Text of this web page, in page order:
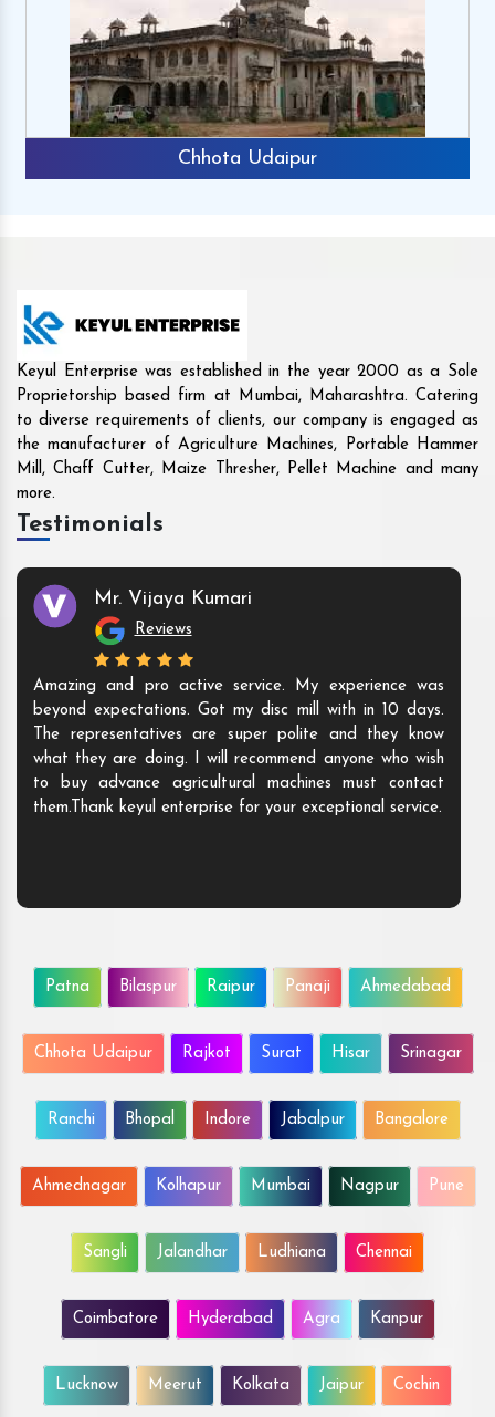
Rajkot
Keyul Enterprise was established in the year 2000 as a Sole
Proprietorship based firm at Mumbai, Maharashtra. Catering
to diverse requirements of clients, our company is engaged as
the manufacturer of Agriculture Machines, Portable Hammer
Mill, Chaff Cutter, Maize Thresher, Pellet Machine and many
more.
Testimonials
Mr. Vijaya Kumari
Reviews
Amazing and pro active service. My experience was
beyond expectations. Got my disc mill with in 10 days.
The representatives are super polite and they know
what they are doing. I will recommend anyone who wish
to buy advance agricultural machines must contact
them.Thank keyul enterprise for your exceptional service.
Patna Bilaspur Raipur Panaji Ahmedabad
Chhota Udaipur Rajkot Surat Hisar Srinagar
Ranchi Bhopal Indore Jabalpur Bangalore
Ahmednagar Kolhapur Mumbai Nagpur Pune
Sangli Jalandhar Ludhiana Chennai
Coimbatore Hyderabad Agra Kanpur
Lucknow Meerut Kolkata Jaipur Cochin